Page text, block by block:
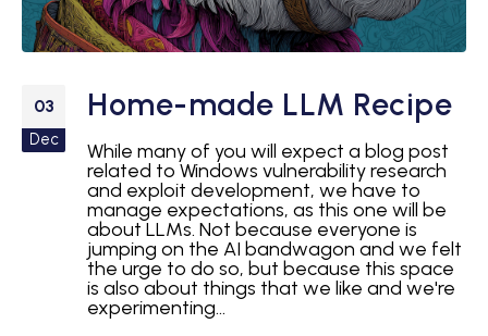
03
Dec
Home-made LLM Recipe
While many of you will expect a blog post
related to Windows vulnerability research
and exploit development, we have to
manage expectations, as this one will be
about LLMs. Not because everyone is
jumping on the AI bandwagon and we felt
the urge to do so, but because this space
is also about things that we like and we're
experimenting...